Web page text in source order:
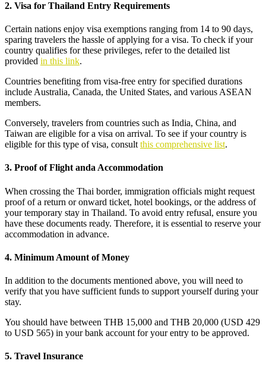
2. Visa for Thailand Entry Requirements
Certain nations enjoy visa exemptions ranging from 14 to 90 days,
sparing travelers the hassle of applying for a visa. To check if your
country qualifies for these privileges, refer to the detailed list
provided in this link.
Countries benefiting from visa-free entry for specified durations
include Australia, Canada, the United States, and various ASEAN
members.
Conversely, travelers from countries such as India, China, and
Taiwan are eligible for a visa on arrival. To see if your country is
eligible for this type of visa, consult this comprehensive list.
3. Proof of Flight anda Accommodation
When crossing the Thai border, immigration officials might request
proof of a return or onward ticket, hotel bookings, or the address of
your temporary stay in Thailand. To avoid entry refusal, ensure you
have these documents ready. Therefore, it is essential to reserve your
accommodation in advance.
4. Minimum Amount of Money
In addition to the documents mentioned above, you will need to
verify that you have sufficient funds to support yourself during your
stay.
You should have between THB 15,000 and THB 20,000 (USD 429
to USD 565) in your bank account for your entry to be approved.
5. Travel Insurance